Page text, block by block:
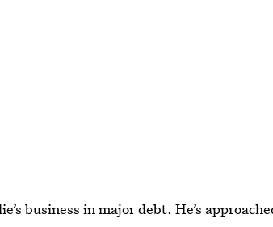
business in major debt. He’s